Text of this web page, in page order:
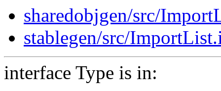
sharedobjgen/src/
stablegen/src/
interface Type is in: